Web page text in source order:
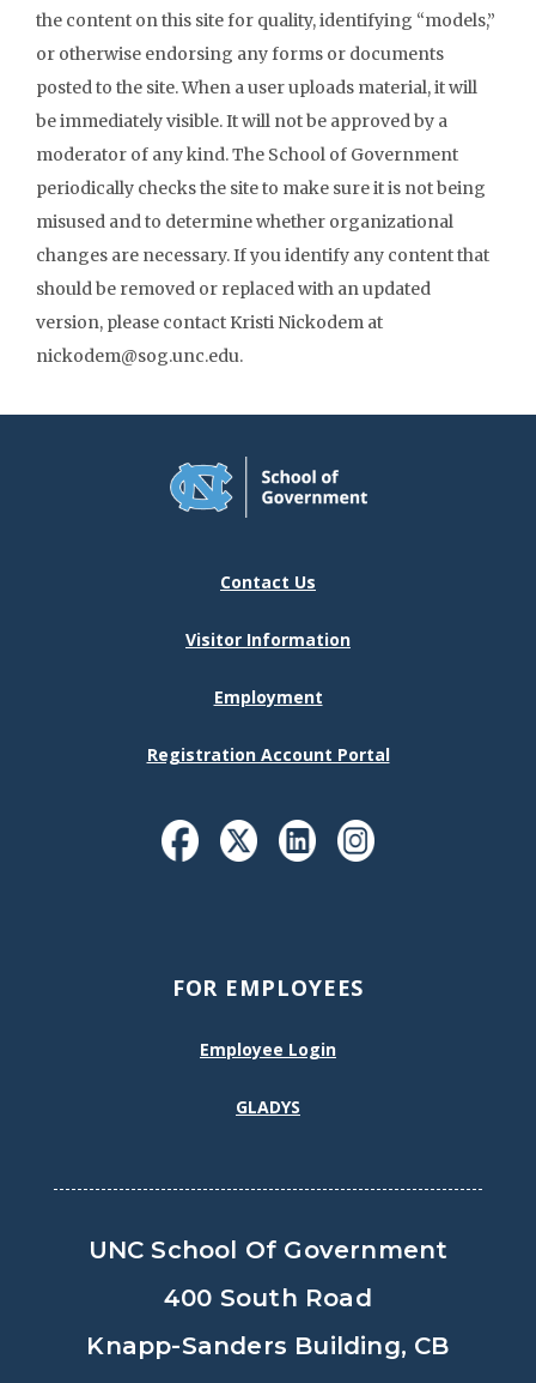
the content on this site for quality, identifying “models,”
or otherwise endorsing any forms or documents
posted to the site. When a user uploads material, it will
be immediately visible. It will not be approved by a
moderator of any kind. The School of Government
periodically checks the site to make sure it is not being
misused and to determine whether organizational
changes are necessary. If you identify any content that
should be removed or replaced with an updated
version, please contact Kristi Nickodem at
nickodem@sog.unc.edu.
Contact Us
Visitor Information
Employment
Registration Account Portal
FOR EMPLOYEES
Employee Login
GLADYS
UNC School Of Government
400 South Road
Knapp-Sanders Building, CB